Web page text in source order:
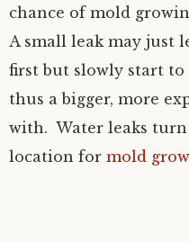
chance of mold
A small leak may just
first but slowly start
thus a bigger, more
with. Water leaks
location for mold